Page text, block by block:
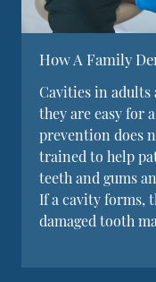
How A Family
Cavities in
they are easy for
prevention does
trained to help
teeth and gums
If a cavity forms,
damaged tooth